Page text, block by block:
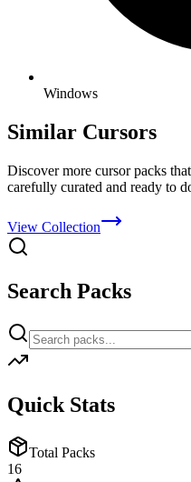
Windows
Similar Cursors
Discover more cursor packs
carefully curated and ready to
View Collection
Search Packs
Quick Stats
Total Packs
16